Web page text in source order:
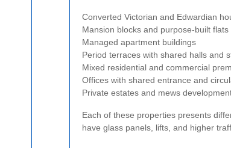
Converted Victorian and Edwardian
Mansion blocks and purpose-built flats
Managed apartment buildings
Period terraces with shared halls and
Mixed residential and commercial
Offices with shared entrance and
Private estates and mews
Each of these properties presents
have glass panels, lifts, and higher